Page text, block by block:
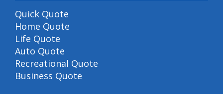
Quick Quote
Home Quote
Life Quote
Auto Quote
Recreational Quote
Business Quote